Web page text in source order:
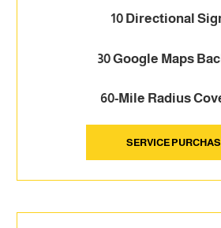
10 Directional
30 Google Maps
60-Mile Radius
SERVICE